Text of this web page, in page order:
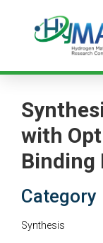
with
Binding
Category
Synthesis